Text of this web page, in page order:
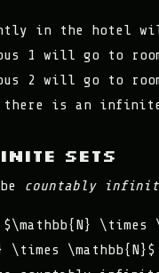
in the hotel
1 will go to
2 will go to
there is an
Sets
countably
$\mathbb{N}
\times \mathbb{N}$